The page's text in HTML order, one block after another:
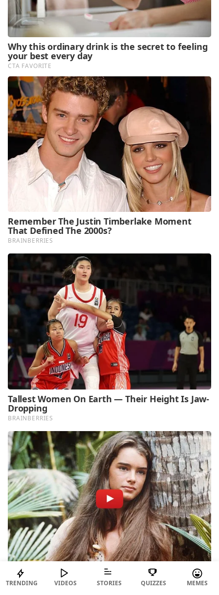
TRENDING VIDEOS STORIES QUIZZES MEMES